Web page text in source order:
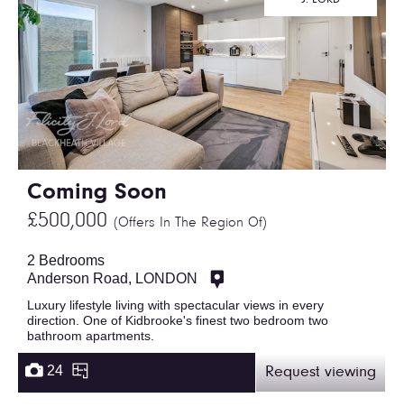
Coming Soon
£500,000 (Offers In The Region Of)
2 Bedrooms
Anderson Road, LONDON
Luxury lifestyle living with spectacular views in every
direction. One of Kidbrooke's finest two bedroom two
bathroom apartments.
24 Request viewing